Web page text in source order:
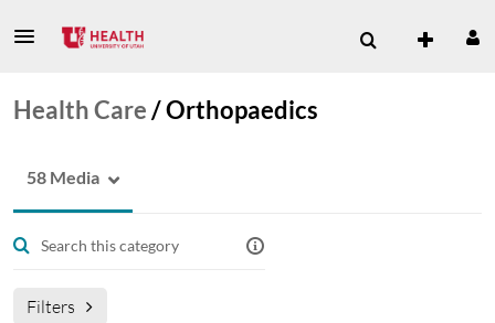
Health Care/Orthopaedics
58 Media
Filters